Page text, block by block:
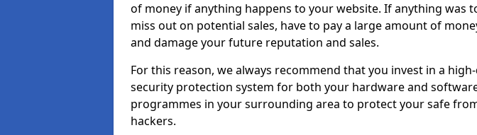
of money if anything happens to your website. If anything was
miss out on potential sales, have to pay a large amount of
and damage your future reputation and sales.
For this reason, we always recommend that you invest in a
security protection system for both your hardware and
programmes in your surrounding area to protect your safe
hackers.